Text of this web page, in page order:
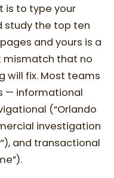
is to type your
study the top ten
and yours is a
mismatch that no
will fix. Most teams
— informational
(“Orlando
investigation
and transactional